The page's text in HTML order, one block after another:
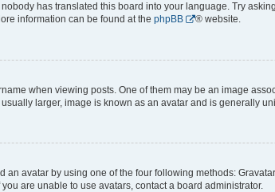
has translated this board into your language. Try
information can be found at the phpBB ® website.
when viewing posts. One of them may be an image
larger, image is known as an avatar and is generally
an avatar by using one of the four following methods:
are unable to use avatars, contact a board administrator.